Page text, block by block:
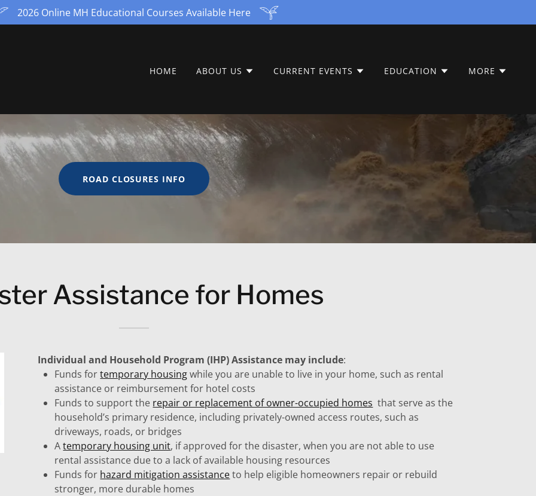
2026 Online MH Educational Courses Available Here
HOME ABOUT US CURRENT EVENTS EDUCATION MORE
ROAD CLOSURES INFO
Assistance for Homes
Individual and Household Program (IHP) Assistance may include:
Funds fortemporary housingwhile you are unable to live in your home, such as rental
assistance or reimbursement for hotel costs
Funds to support the repair or replacement of owner-occupied homes that serve as the
household’s primary residence, including privately-owned access routes, such as
driveways, roads, or bridges
Atemporary housing unit, if approved for the disaster, when you are not able to use
rental assistance due to a lack of available housing resources
Funds for hazard mitigation assistanceto help eligible homeowners repair or rebuild
stronger, more durable homes